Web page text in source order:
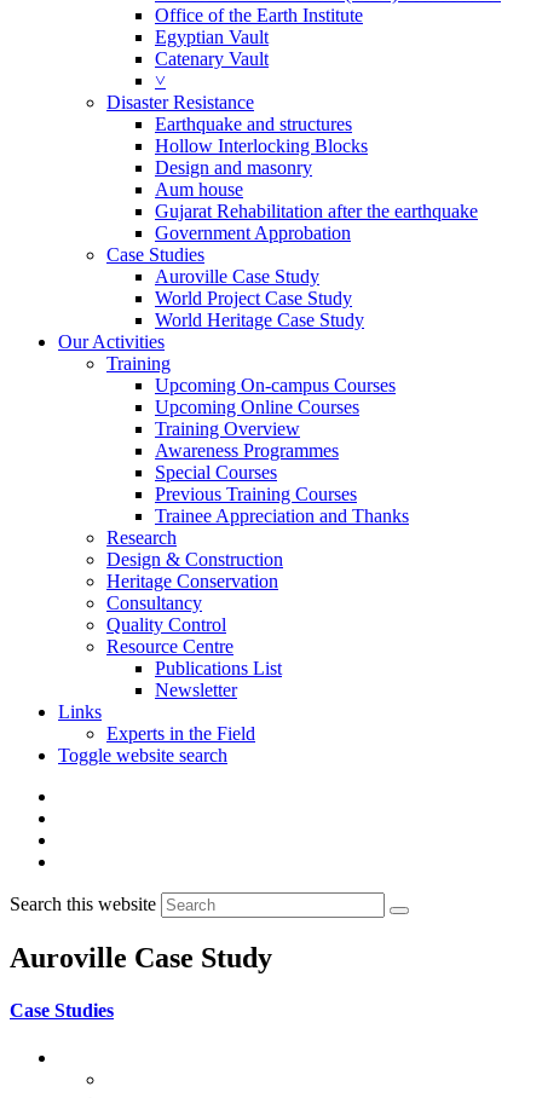
Office of the Earth Institute
Egyptian Vault
Catenary Vault
˅
Disaster Resistance
Earthquake and structures
Hollow Interlocking Blocks
Design and masonry
Aum house
Gujarat Rehabilitation after the earthquake
Government Approbation
Case Studies
Auroville Case Study
World Project Case Study
World Heritage Case Study
Our Activities
Training
Upcoming On-campus Courses
Upcoming Online Courses
Training Overview
Awareness Programmes
Special Courses
Previous Training Courses
Trainee Appreciation and Thanks
Research
Design & Construction
Heritage Conservation
Consultancy
Quality Control
Resource Centre
Publications List
Newsletter
Links
Experts in the Field
Toggle website search
Search this website
Auroville Case Study
Case Studies